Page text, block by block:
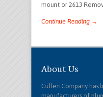
mount or 2613
Continue Reading →
About Us
Cullen Company has